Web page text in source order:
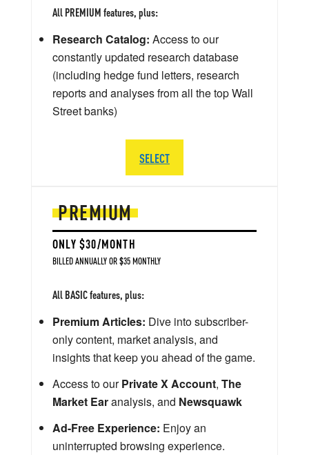
PREMIUM
ONLY $30/MONTH
BILLED ANNUALLY OR $35 MONTHLY
All BASIC features, plus:
Premium Articles: Dive into subscriber-
only content, market analysis, and
insights that keep you ahead of the game.
Access to ourPrivate X Account, The
Market Earanalysis, and Newsquawk
Ad-Free Experience: Enjoy an
uninterrupted browsing experience.
All PREMIUM features, plus:
Research Catalog: Access to our
constantly updated research database
(including hedge fund letters, research
reports and analyses from all the top Wall
Street banks)
SELECT